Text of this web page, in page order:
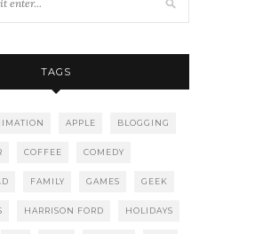
TAGS
APPLE BLOGGING
COFFEE COMEDY
FAMILY GAMES GEEK
HARRISON FORD HOLIDAYS